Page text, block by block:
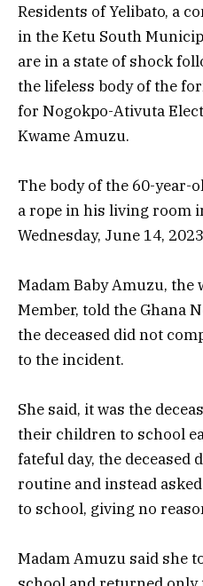
Residents of Yelibato, a
in the Ketu South
are in a state of shock
the lifeless body of the
for Nogokpo-Ativuta
Kwame Amuzu.
The body of the 60-year-
a rope in his living room
Wednesday, June 14,
Madam Baby Amuzu, the
Member, told the Ghana
the deceased did not
to the incident.
She said, it was the
their children to school
fateful day, the deceased
routine and instead
to school, giving no
Madam Amuzu said she